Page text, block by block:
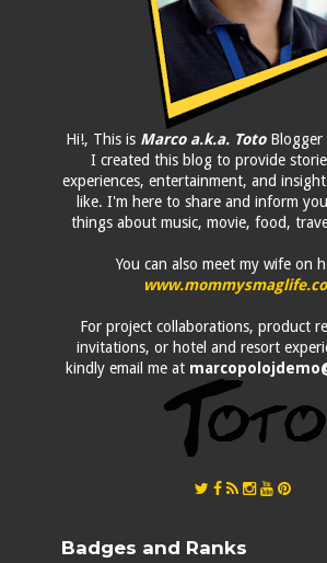
Hi!, This is Marco a.k.a. TotoBlogger
I created this blog to provide
experiences, entertainment, and
like. I'm here to share and inform
things about music, movie, food,
You can also meet my wife on
For project collaborations, product
invitations, or hotel and resort
kindly email me at
Badges and Ranks